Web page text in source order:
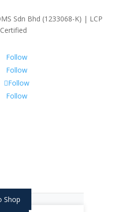
Sdn Bhd (1233068-K) | LCP
Certified
Follow
Follow
Follow
Follow
Shop